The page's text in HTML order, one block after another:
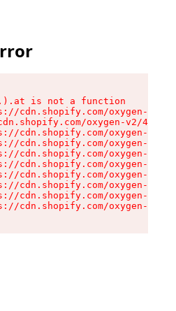
is not a function
cdn.shopify.com/oxygen-v2/
oxygen-v2/
cdn.shopify.com/oxygen-v2/
cdn.shopify.com/oxygen-v2/
cdn.shopify.com/oxygen-v2/
cdn.shopify.com/oxygen-v2/
cdn.shopify.com/oxygen-v2/
cdn.shopify.com/oxygen-v2/
cdn.shopify.com/oxygen-v2/
cdn.shopify.com/oxygen-v2/